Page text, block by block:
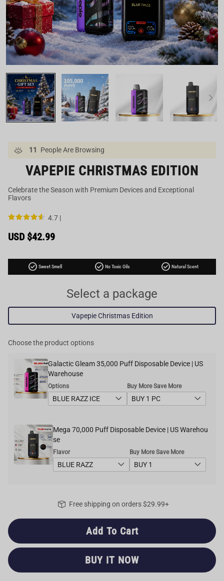
Our US Warehouse
11 People Are Browsing
VAPEPIE CHRISTMAS EDITION
Celebrate the Season with Premium Devices and Exceptional
Flavors
4.7 |
Sale
price
USD $42.99
check_circle Sweet Smell check_circle No Toxic Oils check_circle Natural Scent
Select a package
Vapepie Christmas Edition
Choose the product options
Galactic Gleam 35,000 Puff Disposable Device | US
Warehouse
Options Buy More Save More
Mega 70,000 Puff Disposable Device | US Warehou
se
Flavor Buy More Save More
Free shipping on orders $29.99+
Add To Cart
BUY IT NOW